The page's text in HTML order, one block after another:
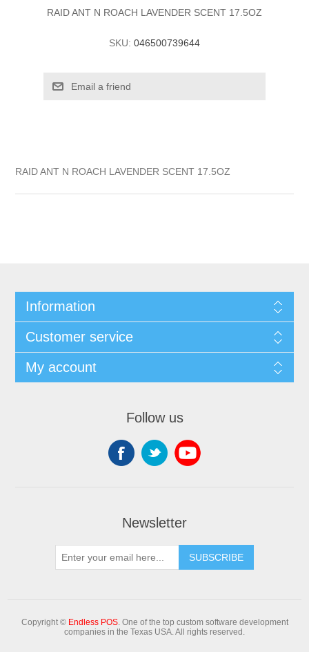
RAID ANT N ROACH LAVENDER SCENT 17.5OZ
SKU: 046500739644
RAID ANT N ROACH LAVENDER SCENT 17.5OZ
Information
Customer service
My account
Follow us
Newsletter
Copyright © Endless POS. One of the top custom software development
companies in the Texas USA. All rights reserved.